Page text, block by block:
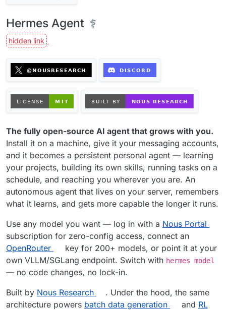
Hermes Agent
The fully open-source AI agent that grows with you.
Install it on a machine, give it your messaging accounts,
and it becomes a persistent personal agent — learning
your projects, building its own skills, running tasks on a
schedule, and reaching you wherever you are. An
autonomous agent that lives on your server, remembers
what it learns, and gets more capable the longer it runs.
Use any model you want — log in with a Nous Portal
subscription for zero-config access, connect an
OpenRouter
key for 200+ models, or point it at your
own VLLM/SGLang endpoint. Switch with hermes model
— no code changes, no lock-in.
Built by Nous Research
. Under the hood, the same
architecture powers batch data generation and RL